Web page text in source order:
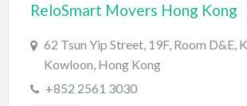
BBQ
Bed & Breakfast
Beer, Wine & Spirits
Bicycles
ReloSmart Movers Hong Kong
62 Tsun Yip Street, 19F, Room D&E,
Kowloon, Hong Kong
+852 2561 3030